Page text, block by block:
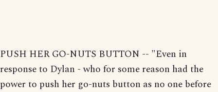
PUSH HER GO-NUTS BUTTON -- "Even in
response to Dylan - who for some reason had the
power to push her go-nuts button as no one before